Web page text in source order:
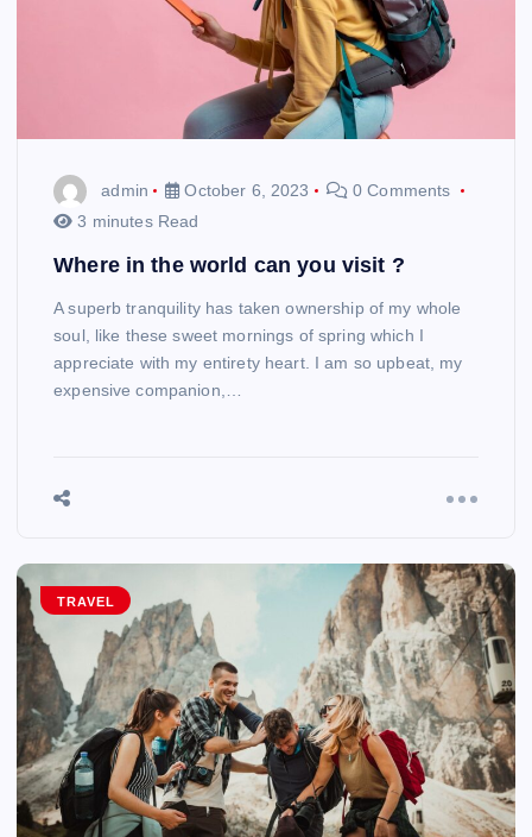
admin October 6, 2023
0 Comments
3 minutes Read
Where in the world can you visit ?
A superb tranquility has taken ownership of my whole
soul, like these sweet mornings of spring which I
appreciate with my entirety heart. I am so upbeat, my
expensive companion,…
TRAVEL